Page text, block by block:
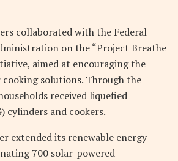
collaborated with the Federal
on the “Project Breathe
aimed at encouraging the
solutions. Through the
received liquefied
cylinders and cookers.
extended its renewable energy
700 solar-powered